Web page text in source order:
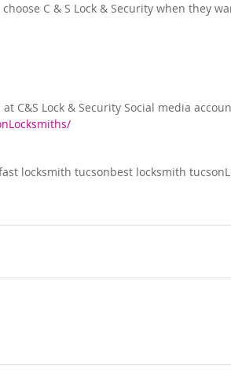
C & S Lock & Security when they
C&S Lock & Security Social media
locksmith tucsonbest locksmith tucson